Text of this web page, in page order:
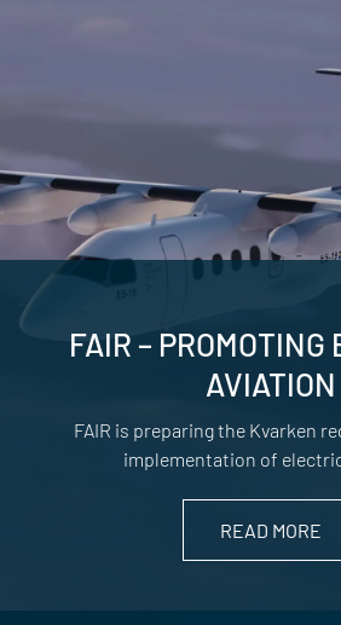
FAIR – PROMOTING
AVIATION
FAIR is preparing the Kvarken
implementation of
READ MORE